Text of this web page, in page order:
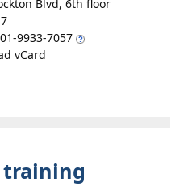
Blvd, 6th floor
9933-7057
vCard